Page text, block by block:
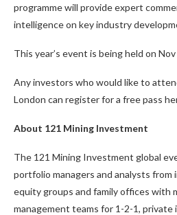
programme will provide expert
intelligence on key industry
This year’s event is being held on
Any investors who would like to
London can register for a free pass
About 121 Mining Investment
The 121 Mining Investment global
portfolio managers and analysts
equity groups and family offices with
management teams for 1-2-1, private